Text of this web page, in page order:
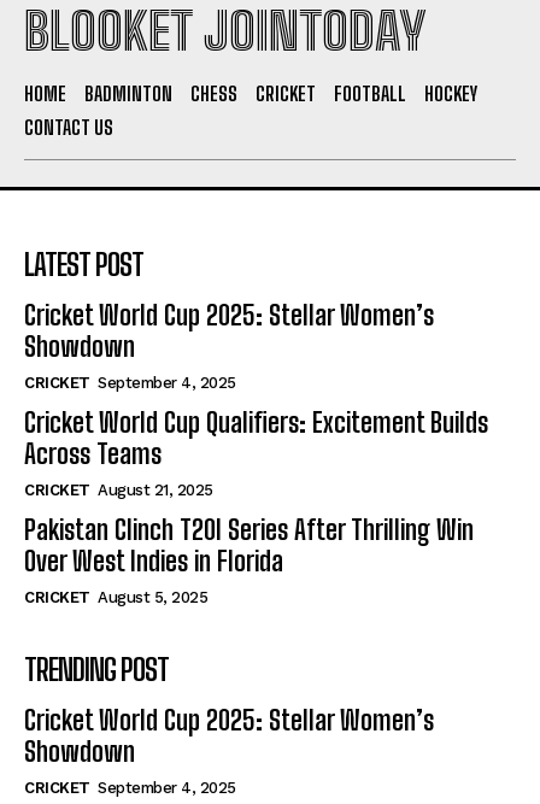
BLOOKET JOINTODAY
HOME BADMINTON CHESS CRICKET FOOTBALL
HOCKEY
CONTACT US
LATEST POST
Cricket World Cup 2025: Stellar Women’s
Showdown
CRICKET September 4, 2025
Cricket World Cup Qualifiers: Excitement Builds
Across Teams
CRICKET August 21, 2025
Pakistan Clinch T20I Series After Thrilling Win
Over West Indies in Florida
CRICKET August 5, 2025
TRENDING POST
Cricket World Cup 2025: Stellar Women’s
Showdown
CRICKET September 4, 2025